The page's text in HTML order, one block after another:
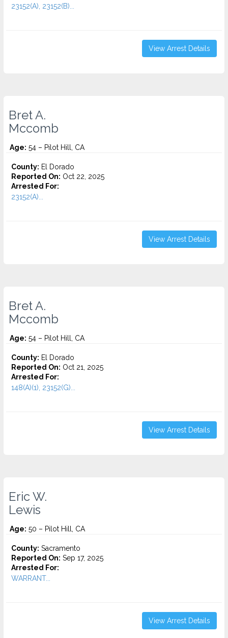
23152(A), 23152(B)...
View Arrest Details
Bret A.
Mccomb
Age: 54 – Pilot Hill, CA
County: El Dorado
Reported On: Oct 22, 2025
Arrested For:
23152(A)...
View Arrest Details
Bret A.
Mccomb
Age: 54 – Pilot Hill, CA
County: El Dorado
Reported On: Oct 21, 2025
Arrested For:
148(A)(1), 23152(G)...
View Arrest Details
Eric W.
Lewis
Age: 50 – Pilot Hill, CA
County: Sacramento
Reported On: Sep 17, 2025
Arrested For:
WARRANT...
View Arrest Details